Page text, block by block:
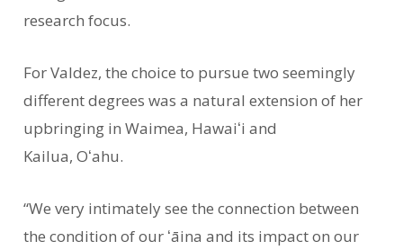
research focus.
For Valdez, the choice to pursue two seemingly
different degrees was a natural extension of her
upbringing in Waimea, Hawaiʻi and
Kailua, Oʻahu.
“We very intimately see the connection between
the condition of our ʻāina and its impact on our